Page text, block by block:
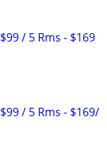
/ 5 Rms - $169
/ 5 Rms - $169/